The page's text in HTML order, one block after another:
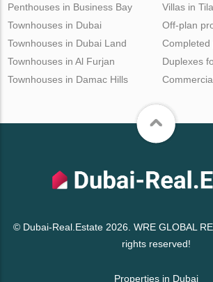
Penthouses in Business Bay
Villas in
Townhouses in Dubai
Townhouses in Dubai Land
Townhouses in Al Furjan
Townhouses in Damac Hills
Off-plan
Completed
Duplexes
© Dubai-Real.Estate 2026. WRE GLOBAL
rights reserved!
Properties in Dubai